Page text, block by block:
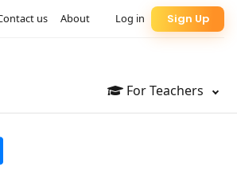
For Teachers
Sign Up
Log in
About
us